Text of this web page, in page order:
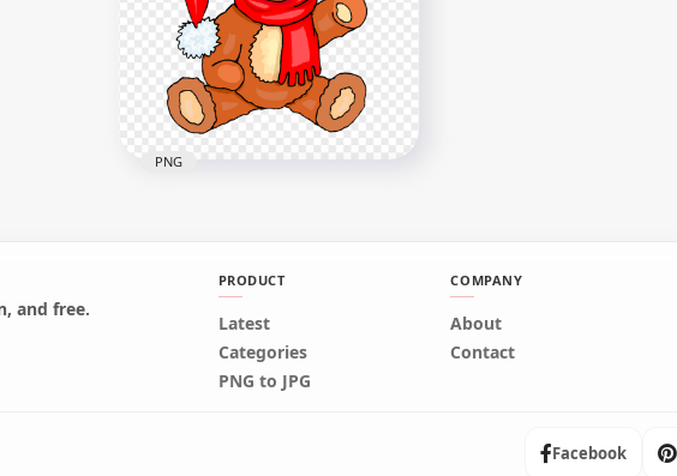
Bear Cartoon Toy Wearing
Santa Hat PNG Image
PNG
and free.
PRODUCT
Latest
Categories
PNG to JPG
COMPANY
About
Contact
Facebook